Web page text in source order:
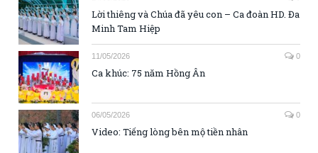
Lời thiêng và Chúa đã yêu con – Ca đoàn HD. Đa
Minh Tam Hiệp
11/05/2026 0
Ca khúc: 75 năm Hồng Ân
06/05/2026 0
Video: Tiếng lòng bên mộ tiền nhân